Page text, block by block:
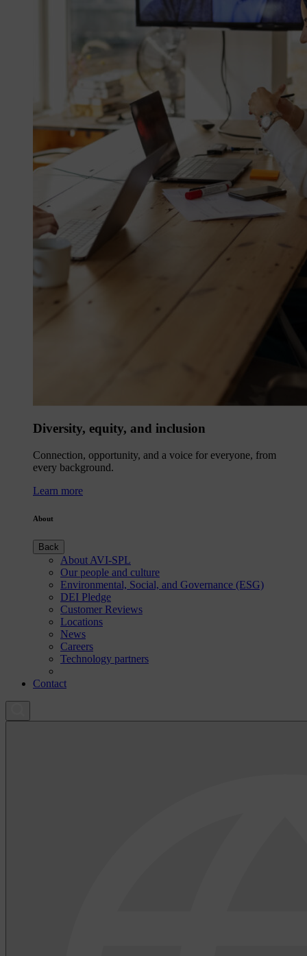
Diversity, equity, and inclusion
Connection, opportunity, and a voice for everyone, from
every background.
Learn more
About
Back
About AVI-SPL
Our people and culture
Environmental, Social, and Governance (ESG)
DEI Pledge
Customer Reviews
Locations
News
Careers
Technology partners
Contact